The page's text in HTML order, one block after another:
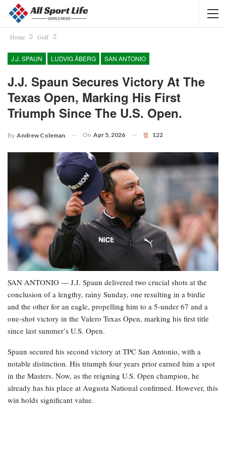
Home Golf
J.J. SPAUN LUDVIG ÅBERG SAN ANTONIO
J.J. Spaun Secures Victory At The
Texas Open, Marking His First
Triumph Since The U.S. Open.
By Andrew Coleman On Apr 5, 2026 122
SAN ANTONIO — J.J. Spaun delivered two crucial shots at the
conclusion of a lengthy, rainy Sunday, one resulting in a birdie
and the other for an eagle, propelling him to a 5-under 67 and a
one-shot victory in the Valero Texas Open, marking his first title
since last summer’s U.S. Open.
Spaun secured his second victory at TPC San Antonio, with a
notable distinction. His triumph four years prior earned him a spot
in the Masters. Now, as the reigning U.S. Open champion, he
already has his place at Augusta National confirmed. However, this
win holds significant value.